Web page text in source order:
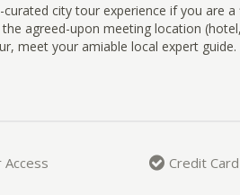
city tour experience if you are
agreed-upon meeting location
meet your amiable local expert guide.
Access Credit